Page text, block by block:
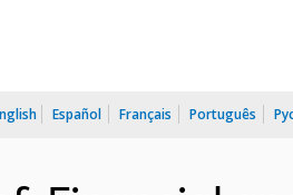
Español Français Português